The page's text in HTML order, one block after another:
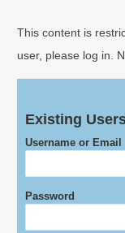
This content is
user, please log in.
Existing
Username or Email
Password